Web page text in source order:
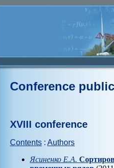
Conference
XVIII conference
Contents : Authors
Ясиненко Е.А.